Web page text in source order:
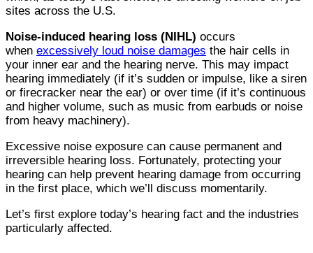
sites across the U.S.
Noise-induced hearing loss (NIHL) occurs
when excessively loud noise damages the hair cells in
your inner ear and the hearing nerve. This may impact
hearing immediately (if it’s sudden or impulse, like a siren
or firecracker near the ear) or over time (if it’s continuous
and higher volume, such as music from earbuds or noise
from heavy machinery).
Excessive noise exposure can cause permanent and
irreversible hearing loss. Fortunately, protecting your
hearing can help prevent hearing damage from occurring
in the first place, which we’ll discuss momentarily.
Let’s first explore today’s hearing fact and the industries
particularly affected.